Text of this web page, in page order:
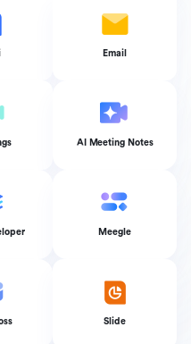
Email
AI Meeting Notes
Meegle
Slide